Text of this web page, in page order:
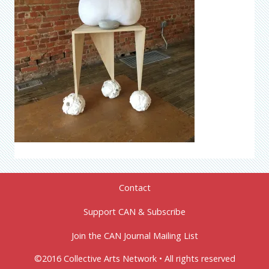
Contact
Support CAN & Subscribe
Join the CAN Journal Mailing List
©2016 Collective Arts Network • All rights reserved